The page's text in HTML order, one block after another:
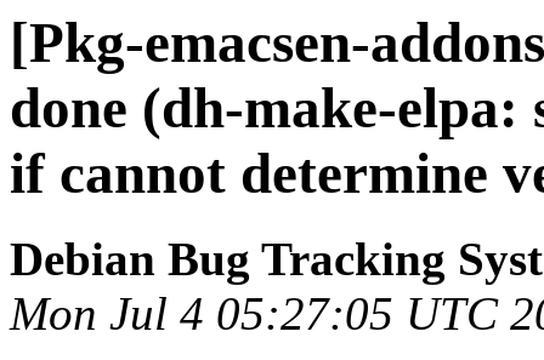
[Pkg-emacsen-
done (dh-make-
if cannot determine
Debian Bug Tracking
Mon Jul 4 05:27:05 UTC